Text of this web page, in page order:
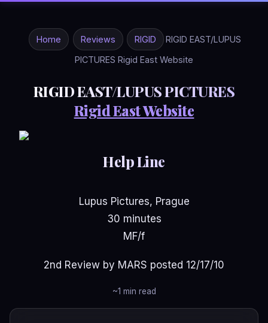
Home Reviews RIGID
RIGID EAST/LUPUS
PICTURES Rigid East Website
RIGID EAST/LUPUS PICTURES
Rigid East Website
Help Line
Lupus Pictures, Prague
30 minutes
MF/f
2nd Review by MARS posted 12/17/10
~1 min read